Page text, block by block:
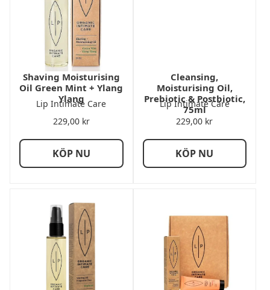
Shaving Moisturising
Oil Green Mint + Ylang
Ylang
Lip Intimate Care
229,00 kr
KÖP NU
Cleansing,
Moisturising Oil,
Prebiotic & Postbiotic,
75ml
Lip Intimate Care
229,00 kr
KÖP NU